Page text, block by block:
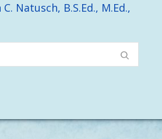
Natusch, B.S.Ed., M.Ed.,